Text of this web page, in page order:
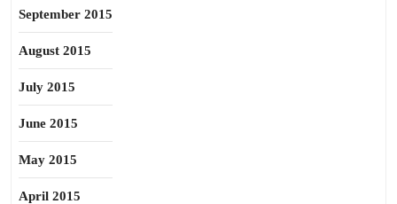
September 2015
August 2015
July 2015
June 2015
May 2015
April 2015